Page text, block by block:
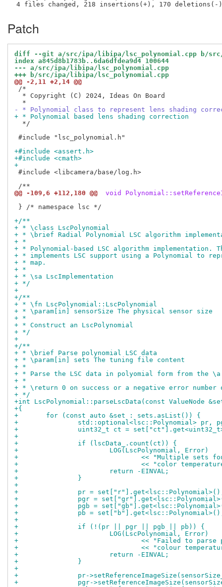
Patch
diff --git a/src/ipa/libipa/lsc_polynomial.cpp b/
index a845d8b1783b..6da6dfdea9d4 100644
--- a/src/ipa/libipa/lsc_polynomial.cpp
+++ b/src/ipa/libipa/lsc_polynomial.cpp
@@ -2,11 +2,14 @@
/*
  * Copyright (C) 2024, Ideas On Board
- * Polynomial class to represent lens shading
+ * Polynomial based lens shading correction
  */
#include "lsc_polynomial.h"
+#include <assert.h>
+#include <cmath>
+
#include <libcamera/base/log.h>
@@ -109,6 +112,180 @@
void
} /* namespace lsc */
+/**
+ * \class LscPolynomial
+ * \brief Radial Polynomial LSC algorithm
+ *
+ * Polynomial-based LSC algorithm implementation.
+ * implements LSC support using a Polynomial to
+ * map.
+ *
+ * \sa LscImplementation
+ */
+
+/**
+ * \fn LscPolynomial::LscPolynomial
+ * \param[in] sensorSize The physical sensor size
+ *
+ * Construct an LscPolynomial
+ */
+
+/**
+ * \brief Parse polynomial LSC data
+ * \param[in] sets The tuning file content
+ *
+ * Parse the LSC data in polyomial form from the
+ *
+ * \return 0 on success or a negative error number
+ */
+int LscPolynomial::parseLscData(const ValueNode
+{
+	for (const auto &set : sets.asList()) {
+		std::optional<lsc::Polynomial> pr,
+		uint32_t ct =
+
+		if (lscData_.count(ct)) {
+			LOG(LscPolynomial, Error)
+				<< "Multiple sets
+				<< "color
+			return -EINVAL;
+		}
+
+		pr =
+		pgr =
+		pgb =
+		pb =
+
+		if (!(pr || pgr || pgb || pb)) {
+			LOG(LscPolynomial, Error)
+				<< "Failed to
+				<< "colour
+			return -EINVAL;
+		}
+
+		pr-
+		pgr-